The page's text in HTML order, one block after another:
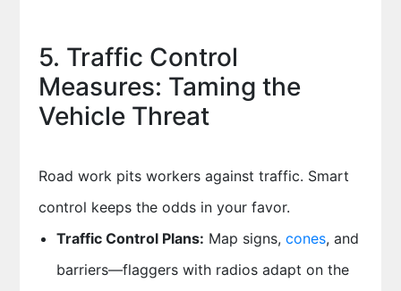
5. Traffic Control
Measures: Taming the
Vehicle Threat
Road work pits workers against traffic. Smart
control keeps the odds in your favor.
Traffic Control Plans: Map signs, cones, and
barriers—flaggers with radios adapt on the